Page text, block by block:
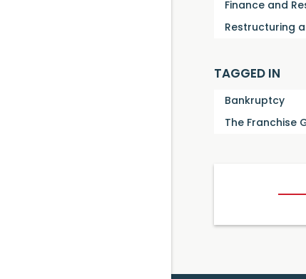
Finance and
Restructuring
TAGGED IN
Bankruptcy
The Franchise